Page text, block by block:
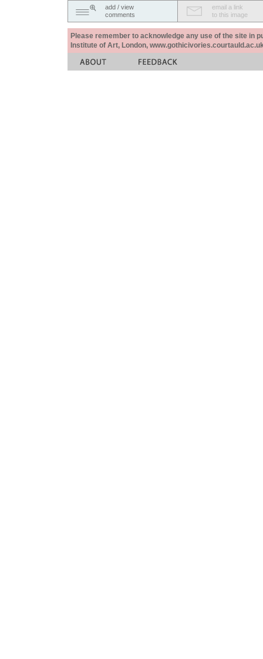
add / view
comments
email a link
to this image
Please remember to acknowledge any use of the site in
Institute of Art, London,